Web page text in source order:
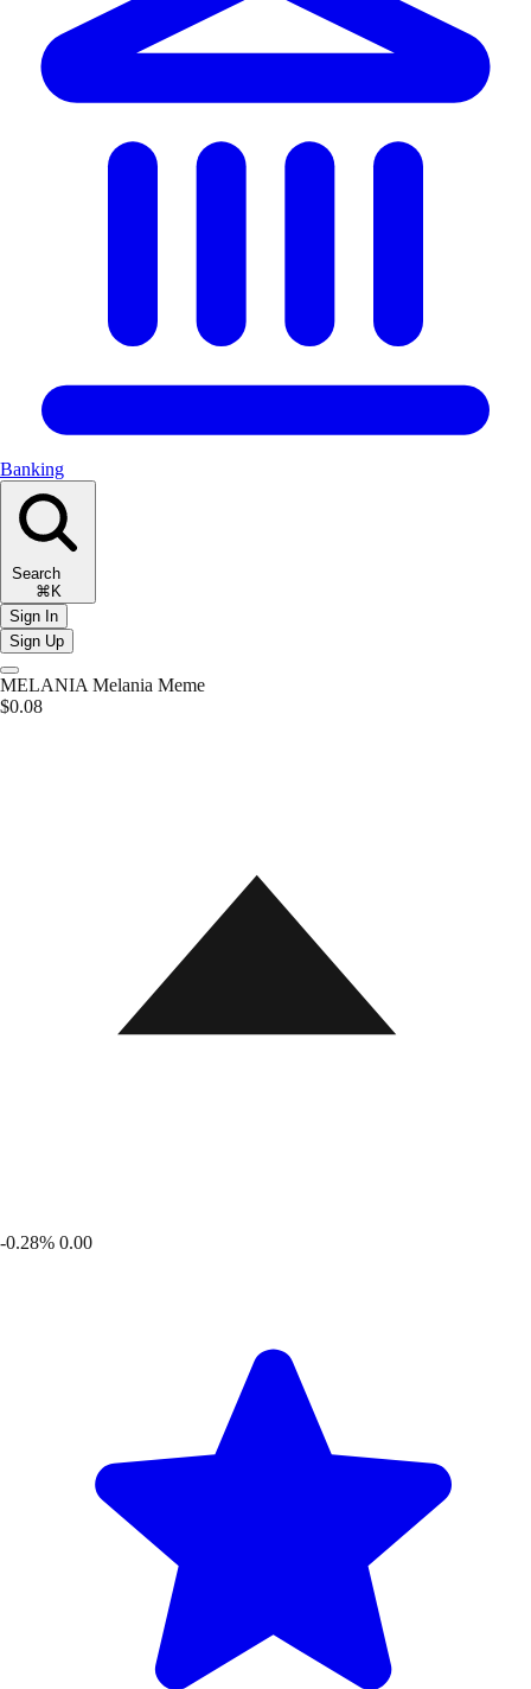
Banking
Search
⌘K
Sign In
Sign Up
MELANIA Melania Meme
$0.08
-0.28% 0.00